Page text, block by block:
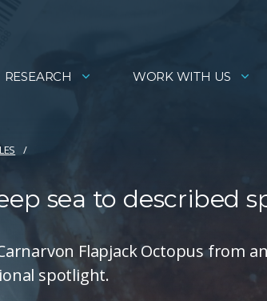
RESEARCH WORK WITH US
sea to described
Flapjack Octopus from
spotlight.